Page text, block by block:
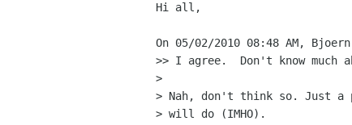
Hi all,
On 05/02/2010 08:48 AM,
>> I agree.  Don't know much
>
> Nah, don't think so. Just a
> will do (IMHO).